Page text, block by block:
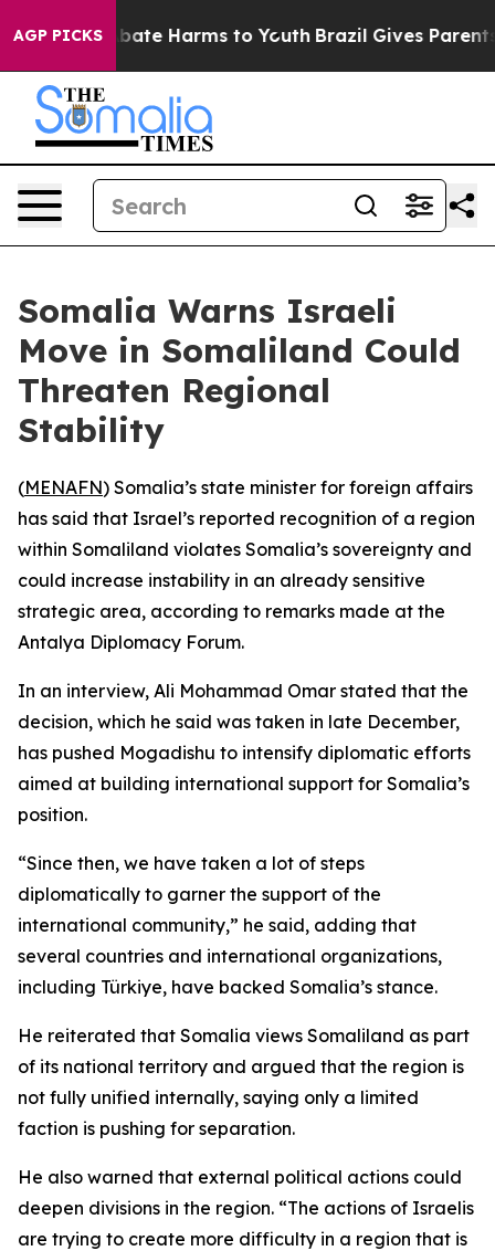
AGP PICKSto Abate Harms to Youth Brazil Gives Parents
Somalia Warns Israeli
Move in Somaliland Could
Threaten Regional
Stability
(MENAFN) Somalia’s state minister for foreign affairs
has said that Israel’s reported recognition of a region
within Somaliland violates Somalia’s sovereignty and
could increase instability in an already sensitive
strategic area, according to remarks made at the
Antalya Diplomacy Forum.
In an interview, Ali Mohammad Omar stated that the
decision, which he said was taken in late December,
has pushed Mogadishu to intensify diplomatic efforts
aimed at building international support for Somalia’s
position.
“Since then, we have taken a lot of steps
diplomatically to garner the support of the
international community,” he said, adding that
several countries and international organizations,
including Türkiye, have backed Somalia’s stance.
He reiterated that Somalia views Somaliland as part
of its national territory and argued that the region is
not fully unified internally, saying only a limited
faction is pushing for separation.
He also warned that external political actions could
deepen divisions in the region. “The actions of Israelis
are trying to create more difficulty in a region that is